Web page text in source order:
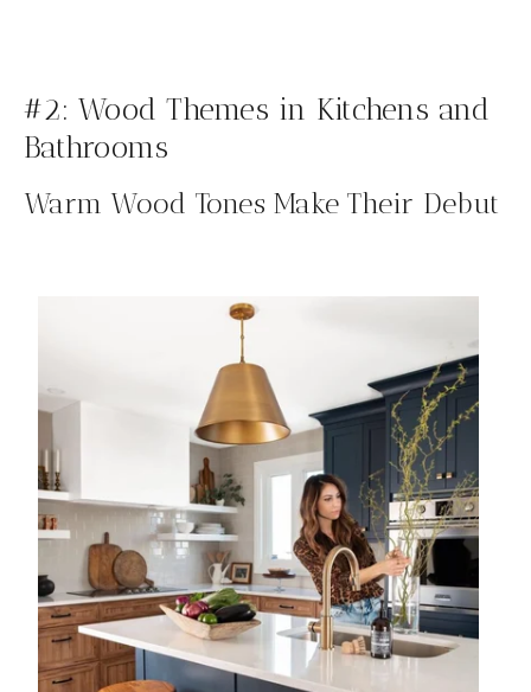
#2: Wood Themes in Kitchens and
Bathrooms
Warm Wood Tones Make Their Debut